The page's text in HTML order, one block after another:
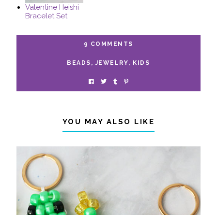
Valentine Heishi
Bracelet Set
9 COMMENTS
BEADS , JEWELRY, KIDS
YOU MAY ALSO LIKE